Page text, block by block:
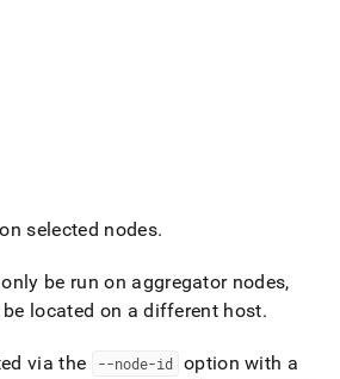
selected nodes.
be run on aggregator nodes,
located on a different host.
via the --node-id option with a